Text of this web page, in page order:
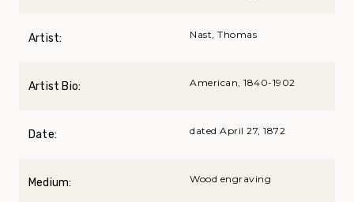
Artist: Nast, Thomas
Artist Bio: American, 1840-1902
Date: dated April 27, 1872
Medium: Wood engraving